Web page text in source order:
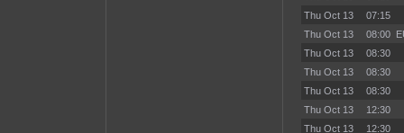
Thu Oct 13
07:15
Thu Oct 13
08:00
Thu Oct 13
08:30
Thu Oct 13
08:30
Thu Oct 13
08:30
Thu Oct 13
12:30
Thu Oct 13
12:30